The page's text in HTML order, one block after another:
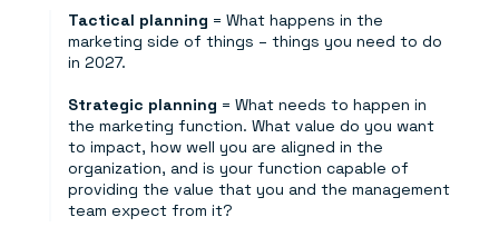
Tactical planning = What happens in the
marketing side of things – things you need to do
in 2027.
Strategic planning = What needs to happen in
the marketing function. What value do you want
to impact, how well you are aligned in the
organization, and is your function capable of
providing the value that you and the management
team expect from it?